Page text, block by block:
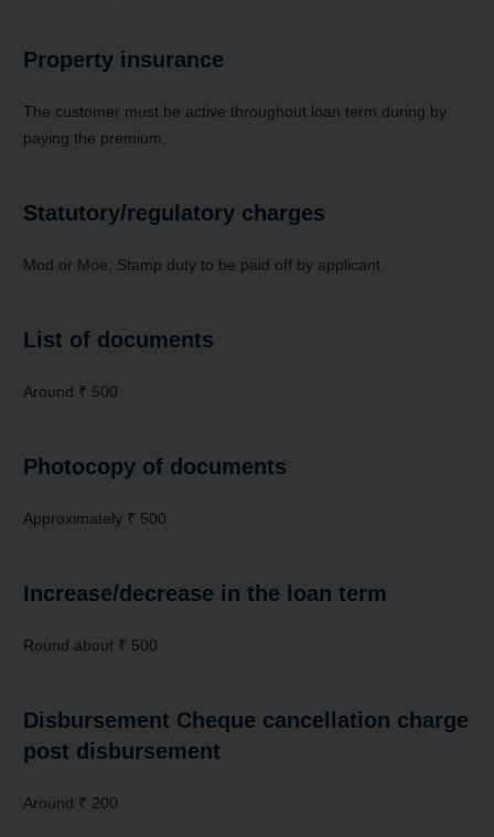
Property insurance
The customer must be active throughout loan term during by
paying the premium.
Statutory/regulatory charges
Mod or Moe, Stamp duty to be paid off by applicant.
List of documents
Around ₹ 500
Photocopy of documents
Approximately ₹ 500
Increase/decrease in the loan term
Round about ₹ 500
Disbursement Cheque cancellation charge
post disbursement
Around ₹ 200